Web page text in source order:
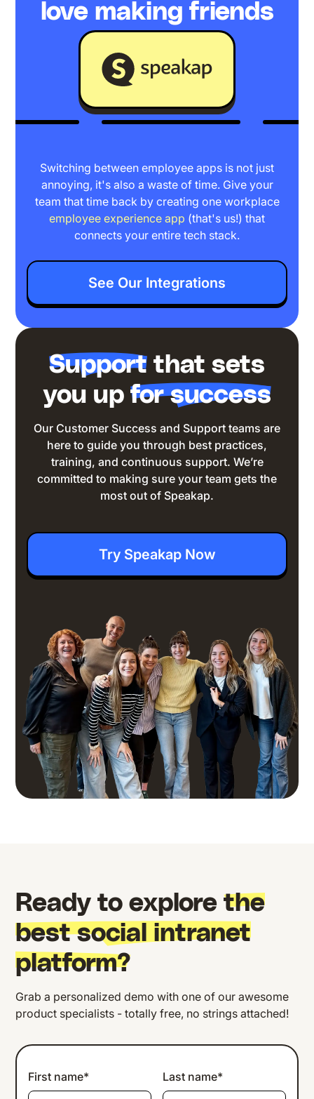
love making friends
Switching between employee apps is not just
annoying, it's also a waste of time. Give your
team that time back by creating one workplace
employee experience app (that's us!) that
connects your entire tech stack.
See Our Integrations
Support that sets
you up for success
Our Customer Success and Support teams are
here to guide you through best practices,
training, and continuous support. We’re
committed to making sure your team gets the
most out of Speakap.
Try Speakap Now
Ready to explorethe
best social intranet
platform?
Grab a personalized demo with one of our awesome
product specialists - totally free, no strings attached!
First name* Last name*